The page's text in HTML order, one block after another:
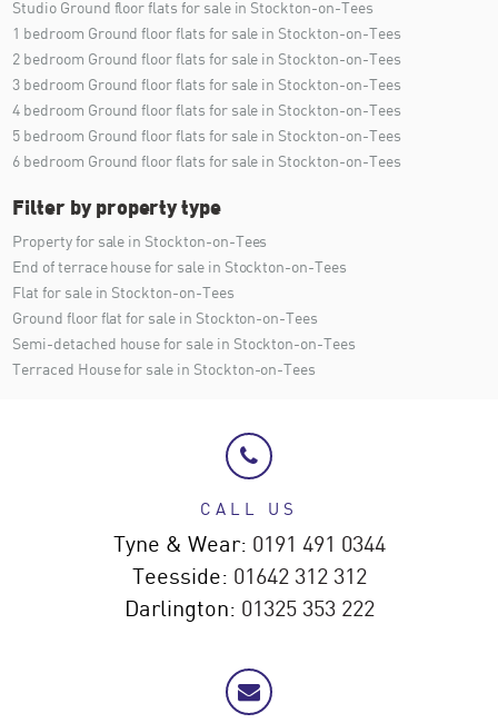
Studio Ground floor flats for sale in Stockton-on-Tees
1 bedroom Ground floor flats for sale in Stockton-on-Tees
2 bedroom Ground floor flats for sale in Stockton-on-Tees
3 bedroom Ground floor flats for sale in Stockton-on-Tees
4 bedroom Ground floor flats for sale in Stockton-on-Tees
5 bedroom Ground floor flats for sale in Stockton-on-Tees
6 bedroom Ground floor flats for sale in Stockton-on-Tees
Filter by property type
Property for sale in Stockton-on-Tees
End of terrace house for sale in Stockton-on-Tees
Flat for sale in Stockton-on-Tees
Ground floor flat for sale in Stockton-on-Tees
Semi-detached house for sale in Stockton-on-Tees
Terraced House for sale in Stockton-on-Tees
CALL US
Tyne & Wear: 0191 491 0344
Teesside: 01642 312 312
Darlington: 01325 353 222